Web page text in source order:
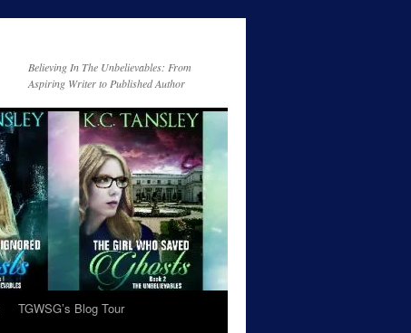
Believing In The Unbelievables: From
Aspiring Writer to Published Author
TGWSG’s Blog Tour